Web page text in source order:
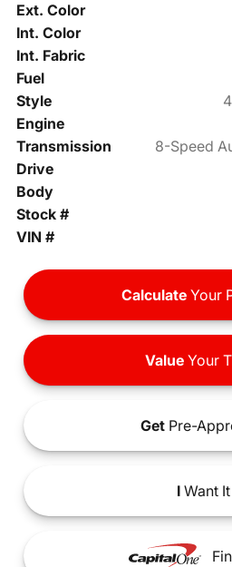
Ext. Color
Int. Color
Int. Fabric
Fuel
Style
Engine
Transmission
8-Speed
Drive
Body
Stock #
VIN #
Calculate Your
ValueYour
Get Pre-
IWant It